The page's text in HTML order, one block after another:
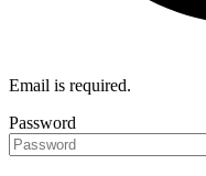
Email is required.
Password